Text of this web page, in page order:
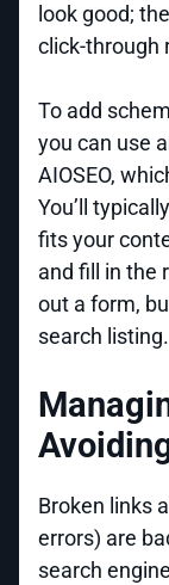
look good;
click-through
To add
you can use
AIOSEO,
You’ll
fits your
and fill in the
out a form,
search listing.
Broken links
errors) are
search